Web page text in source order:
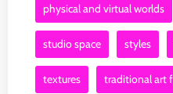
physical and virtual worlds
studio space styles
textures traditional art